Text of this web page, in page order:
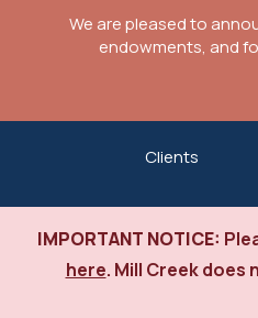
We are pleased to
endowments, and
Clients
IMPORTANT NOTICE:
here. Mill Creek